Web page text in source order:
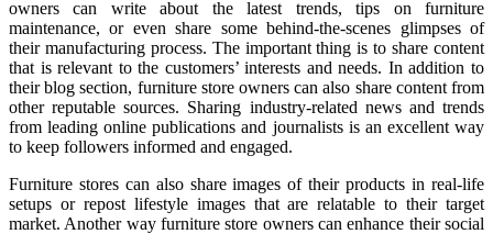
owners can write about the latest trends, tips on furniture
maintenance, or even share some behind-the-scenes glimpses of
their manufacturing process. The important thing is to share content
that is relevant to the customers’ interests and needs. In addition to
their blog section, furniture store owners can also share content from
other reputable sources. Sharing industry-related news and trends
from leading online publications and journalists is an excellent way
to keep followers informed and engaged.
Furniture stores can also share images of their products in real-life
setups or repost lifestyle images that are relatable to their target
market. Another way furniture store owners can enhance their social